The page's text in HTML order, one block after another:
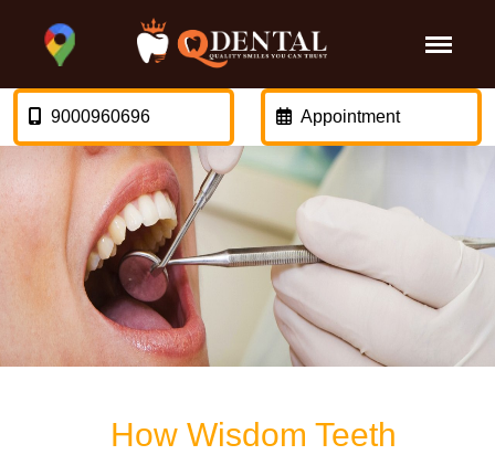
9000960696 Appointment
How Wisdom Teeth